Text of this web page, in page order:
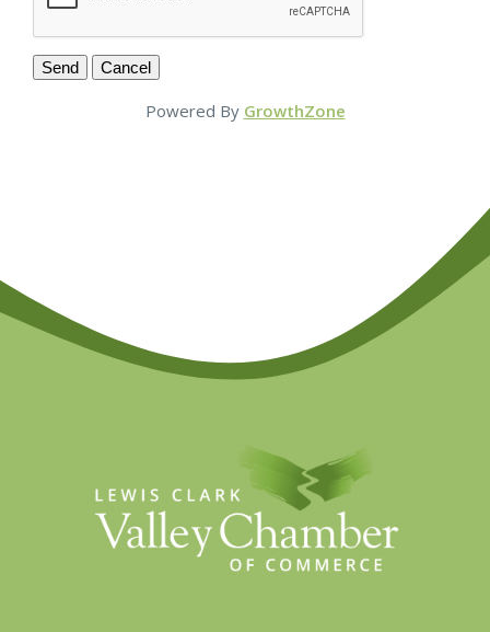
Powered By GrowthZone